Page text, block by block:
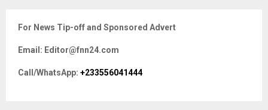
h
o
r
For News Tip-off and Sponsored Advert
Email: Editor@fnn24.com
Call/WhatsApp: +233556041444